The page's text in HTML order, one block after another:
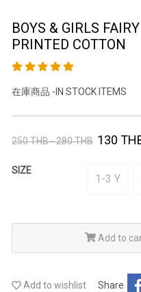
BOYS & GIRLS
PRINTED COTTON
在庫商品 -IN STOCK ITEMS
250 THB - 280 THB 130
SIZE
1-3 Y
Add to
Add to wishlist Share